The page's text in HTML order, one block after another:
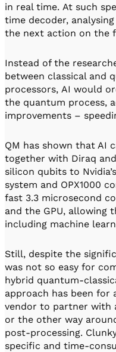
in real time. At such
time decoder,
the next action on the
Instead of the
between classical and
processors, AI would
the quantum process,
improvements –
QM has shown that AI
together with Diraq
silicon qubits to
system and OPX1000
fast 3.3 microsecond
and the GPU, allowing
including machine
Still, despite the
was not so easy for
hybrid quantum-
approach has been for
vendor to partner with
or the other way
post-processing.
specific and time-